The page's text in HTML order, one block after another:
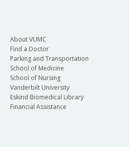
About VUMC
Find a Doctor
Parking and Transportation
School of Medicine
School of Nursing
Vanderbilt University
Eskind Biomedical Library
Financial Assistance